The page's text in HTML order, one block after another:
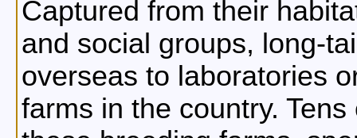
Captured from their
and social groups, long-
overseas to laboratories
farms in the country.